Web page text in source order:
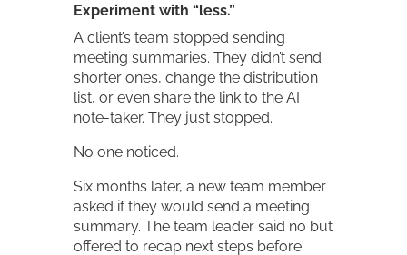
Experiment with “less.”
A client’s team stopped sending
meeting summaries. They didn’t send
shorter ones, change the distribution
list, or even share the link to the AI
note-taker. They just stopped.
No one noticed.
Six months later, a new team member
asked if they would send a meeting
summary. The team leader said no but
offered to recap next steps before